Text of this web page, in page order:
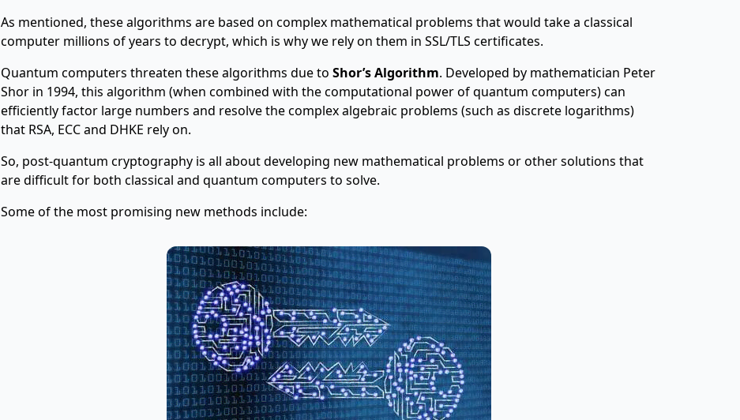
As mentioned, these algorithms are based on complex mathematical problems that would take a classical
computer millions of years to decrypt, which is why we rely on them in SSL/TLS certificates.
Quantum computers threaten these algorithms due to Shor’s Algorithm. Developed by mathematician Peter
Shor in 1994, this algorithm (when combined with the computational power of quantum computers) can
efficiently factor large numbers and resolve the complex algebraic problems (such as discrete logarithms)
that RSA, ECC and DHKE rely on.
So, post-quantum cryptography is all about developing new mathematical problems or other solutions that
are difficult for both classical and quantum computers to solve.
Some of the most promising new methods include: